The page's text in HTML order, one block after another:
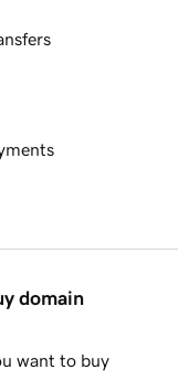
domain
want to buy